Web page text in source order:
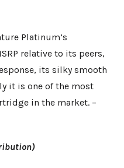
Platinum’s
relative to its peers,
its silky smooth
it is one of the most
in the market. –